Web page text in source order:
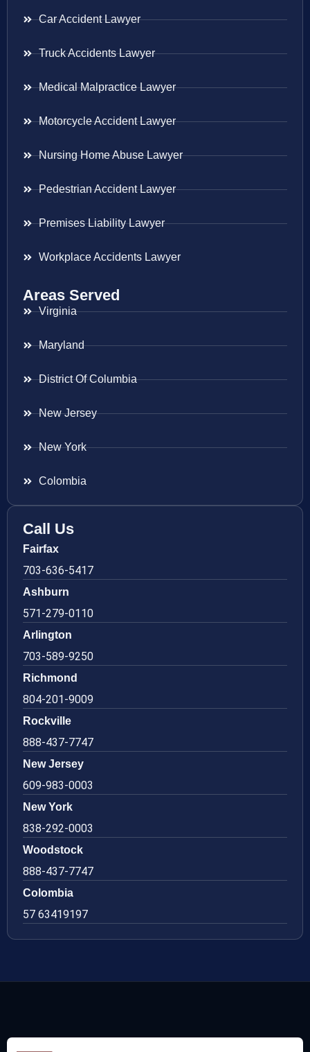
Car Accident Lawyer
Truck Accidents Lawyer
Medical Malpractice Lawyer
Motorcycle Accident Lawyer
Nursing Home Abuse Lawyer
Pedestrian Accident Lawyer
Premises Liability Lawyer
Workplace Accidents Lawyer
Areas Served
Virginia
Maryland
District Of Columbia
New Jersey
New York
Colombia
Call Us
Fairfax
703-636-5417
Ashburn
571-279-0110
Arlington
703-589-9250
Richmond
804-201-9009
Rockville
888-437-7747
New Jersey
609-983-0003
New York
838-292-0003
Woodstock
888-437-7747
Colombia
57 63419197